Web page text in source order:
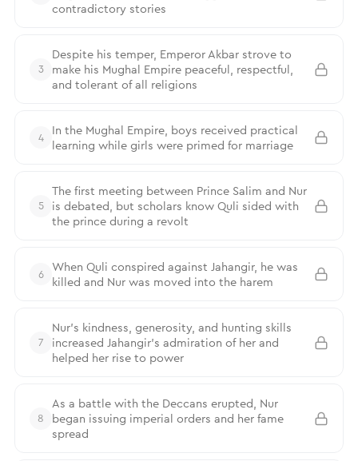
contradictory stories
3
Despite his temper, Emperor Akbar strove to
make his Mughal Empire peaceful, respectful,
and tolerant of all religions
4
In the Mughal Empire, boys received practical
learning while girls were primed for marriage
5
The first meeting between Prince Salim and Nur
is debated, but scholars know Quli sided with
the prince during a revolt
6
When Quli conspired against Jahangir, he was
killed and Nur was moved into the harem
7
Nur’s kindness, generosity, and hunting skills
increased Jahangir’s admiration of her and
helped her rise to power
8
As a battle with the Deccans erupted, Nur
began issuing imperial orders and her fame
spread